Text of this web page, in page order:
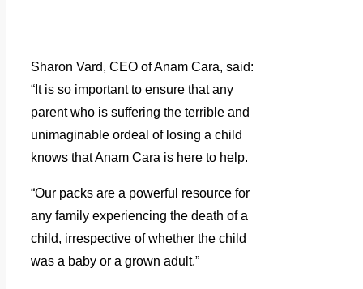
Sharon Vard, CEO of Anam Cara, said:
“It is so important to ensure that any
parent who is suffering the terrible and
unimaginable ordeal of losing a child
knows that Anam Cara is here to help.
“Our packs are a powerful resource for
any family experiencing the death of a
child, irrespective of whether the child
was a baby or a grown adult.”